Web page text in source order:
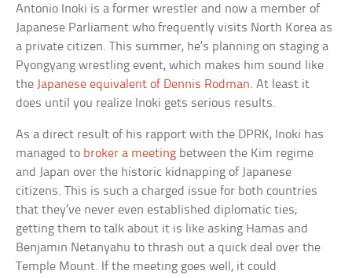
Antonio Inoki is a former wrestler and now a member of
Japanese Parliament who frequently visits North Korea as
a private citizen. This summer, he’s planning on staging a
Pyongyang wrestling event, which makes him sound like
theJapanese equivalent of Dennis Rodman. At least it
does until you realize Inoki gets serious results.
As a direct result of his rapport with the DPRK, Inoki has
managed to broker a meeting between the Kim regime
and Japan over the historic kidnapping of Japanese
citizens. This is such a charged issue for both countries
that they’ve never even established diplomatic ties;
getting them to talk about it is like asking Hamas and
Benjamin Netanyahu to thrash out a quick deal over the
Temple Mount. If the meeting goes well, it could